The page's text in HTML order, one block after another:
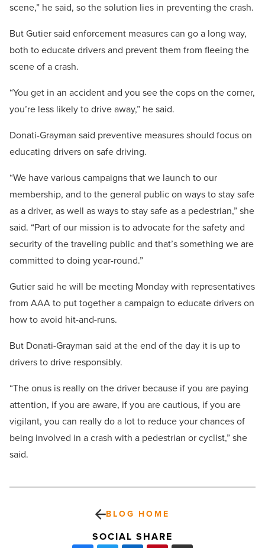
scene,” he said, so the solution lies in preventing the crash.
But Gutier said enforcement measures can go a long way,
both to educate drivers and prevent them from fleeing the
scene of a crash.
“You get in an accident and you see the cops on the corner,
you’re less likely to drive away,” he said.
Donati-Grayman said preventive measures should focus on
educating drivers on safe driving.
“We have various campaigns that we launch to our
membership, and to the general public on ways to stay safe
as a driver, as well as ways to stay safe as a pedestrian,” she
said. “Part of our mission is to advocate for the safety and
security of the traveling public and that’s something we are
committed to doing year-round.”
Gutier said he will be meeting Monday with representatives
from AAA to put together a campaign to educate drivers on
how to avoid hit-and-runs.
But Donati-Grayman said at the end of the day it is up to
drivers to drive responsibly.
“The onus is really on the driver because if you are paying
attention, if you are aware, if you are cautious, if you are
vigilant, you can really do a lot to reduce your chances of
being involved in a crash with a pedestrian or cyclist,” she
said.
BLOG HOME
SOCIAL SHARE